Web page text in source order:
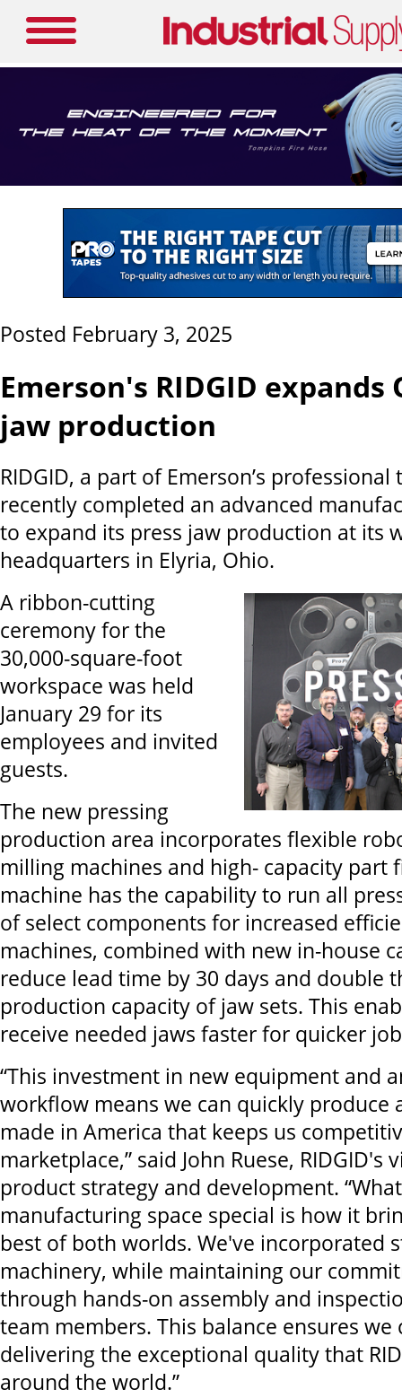
Posted February 3, 2025
Emerson's RIDGID expands
jaw production
RIDGID, a part of Emerson’s
recently completed an advanced
to expand its press jaw production at its
headquarters in Elyria, Ohio.
A ribbon-cutting
ceremony for the
30,000-square-foot
workspace was held
January 29 for its
employees and invited
guests.
The new pressing
production area incorporates flexible
milling machines and high- capacity part
machine has the capability to run all
of select components for increased
machines, combined with new in-house
reduce lead time by 30 days and double
production capacity of jaw sets. This
receive needed jaws faster for quicker
“This investment in new equipment and
workflow means we can quickly produce
made in America that keeps us
marketplace,” said John Ruese, RIDGID's
product strategy and development.
manufacturing space special is how it
best of both worlds. We've incorporated
machinery, while maintaining our
through hands-on assembly and
team members. This balance ensures we
delivering the exceptional quality that
around the world.”